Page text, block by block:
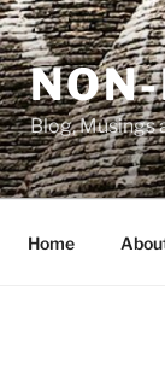
Blog, Musings
Home